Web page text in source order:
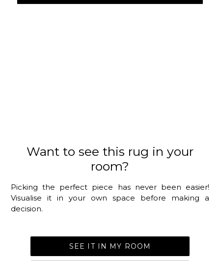
Want to see this rug in your
room?
Picking the perfect piece has never been easier!
Visualise it in your own space before making a
decision.
SEE IT IN MY ROOM